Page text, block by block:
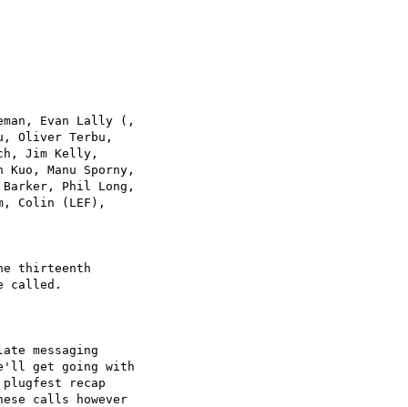
Evan Lally (,
Oliver Terbu,
Jim Kelly,
Kuo, Manu Sporny,
Phil Long,
Colin (LEF),
thirteenth
called.
messaging
get going with
recap
calls however